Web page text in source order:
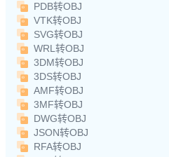
PDB转OBJ
VTK转OBJ
SVG转OBJ
WRL转OBJ
3DM转OBJ
3DS转OBJ
AMF转OBJ
3MF转OBJ
DWG转OBJ
JSON转OBJ
RFA转OBJ